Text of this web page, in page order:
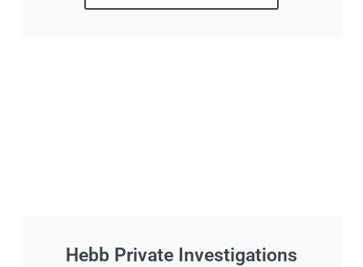
Hebb Private Investigations